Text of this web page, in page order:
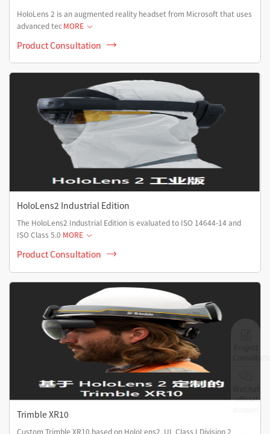
HoloLens 2 is an augmented reality headset from Microsoft that uses
advanced tecMORE
Product Consultation
HoloLens2 Industrial Edition
The HoloLens2 Industrial Edition is evaluated to ISO 14644-14 and
ISO Class 5.0 MORE
Product Consultation
Trimble XR10
Custom Trimble XR10 based on HoloLens2, UL Class I Division 2
official